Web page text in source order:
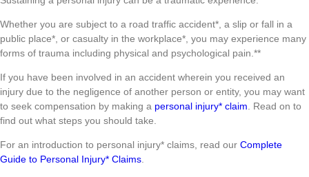
Whether you are subject to a road traffic accident*, a slip or fall in a
public place*, or casualty in the workplace*, you may experience many
forms of trauma including physical and psychological pain.**
If you have been involved in an accident wherein you received an
injury due to the negligence of another person or entity, you may want
to seek compensation by making a personal injury* claim . Read on to
find out what steps you should take.
For an introduction to personal injury* claims, read our Complete
Guide to Personal Injury* Claims